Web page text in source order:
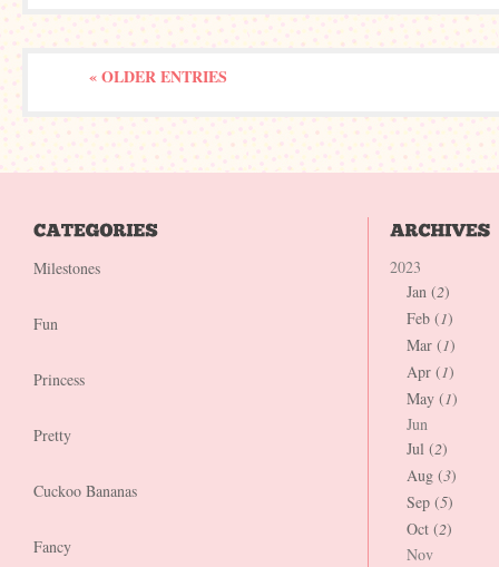
« OLDER ENTRIES
Milestones
Fun
Princess
Pretty
Cuckoo Bananas
Fancy
2023
Jan (2)
Feb (1)
Mar (1)
Apr (1)
May (1)
Jun
Jul (2)
Aug (3)
Sep (5)
Oct (2)
Nov